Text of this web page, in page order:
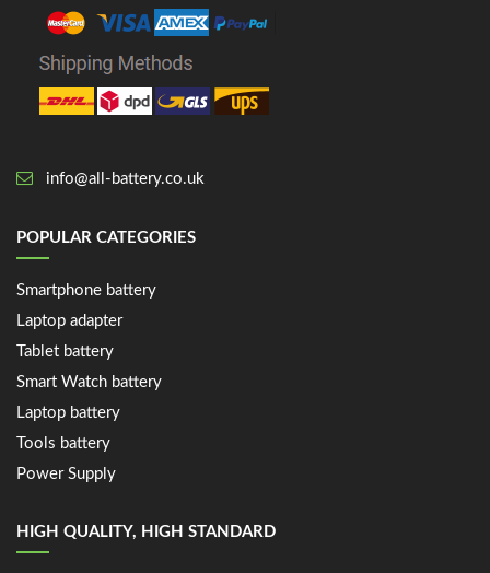
info@all-battery.co.uk
POPULAR CATEGORIES
Smartphone battery
Laptop adapter
Tablet battery
Smart Watch battery
Laptop battery
Tools battery
Power Supply
HIGH QUALITY, HIGH STANDARD